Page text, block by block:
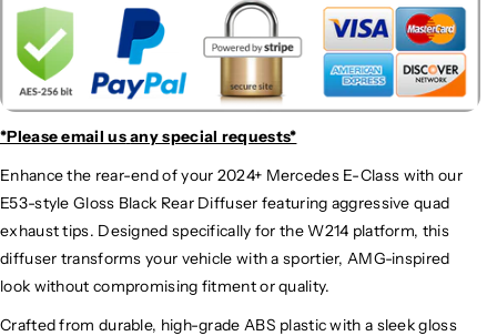
*Please email usany special requests*
Enhance the rear-end of your 2024+ Mercedes E-Class with our
E53-style Gloss Black Rear Diffuser featuring aggressive quad
exhaust tips. Designed specifically for the W214 platform, this
diffuser transforms your vehicle with a sportier, AMG-inspired
look without compromising fitment or quality.
Crafted from durable, high-grade ABS plastic with a sleek gloss